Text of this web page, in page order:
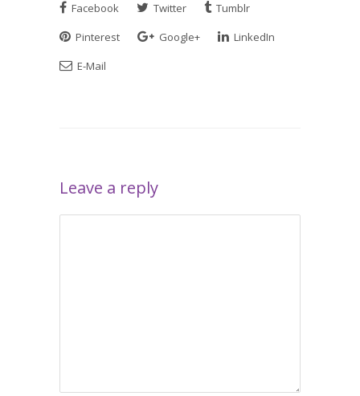
Facebook
Twitter
Tumblr
Pinterest
Google+
LinkedIn
E-Mail
Leave a reply